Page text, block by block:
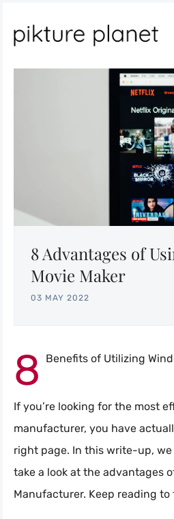
8 Advantages of
Movie Maker
03 MAY 2022
8 Benefits of Utilizing
If you’re looking for the most
manufacturer, you have
right page. In this write-up,
take a look at the advantages
Manufacturer. Keep reading